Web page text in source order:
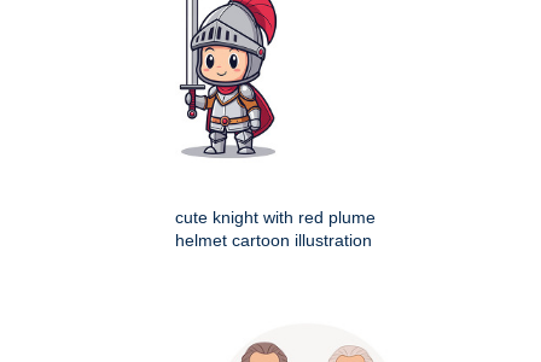
cute knight with red plume
helmet cartoon illustration